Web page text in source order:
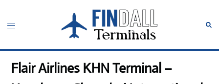
content
Toggle
Flair Airlines KHN Terminal –